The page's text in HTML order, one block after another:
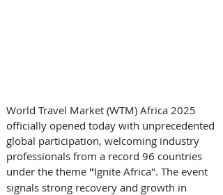
World Travel Market (WTM) Africa 2025
officially opened today with unprecedented
global participation, welcoming industry
professionals from a record 96 countries
under the theme "Ignite Africa". The event
signals strong recovery and growth in